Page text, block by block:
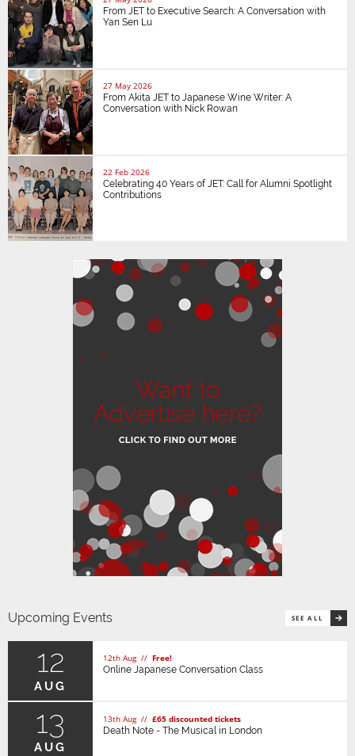
From JET to Executive Search: A Conversation with
Yan Sen Lu
27 May 2026
From Akita JET to Japanese Wine Writer: A
Conversation with Nick Rowan
22 Feb 2026
Celebrating 40 Years of JET: Call for Alumni Spotlight
Contributions
Upcoming Events SEE ALL
12
AUG
12th Aug // Free!
Online Japanese Conversation Class
13
AUG
13th Aug // £65 discounted tickets
Death Note - The Musical in London